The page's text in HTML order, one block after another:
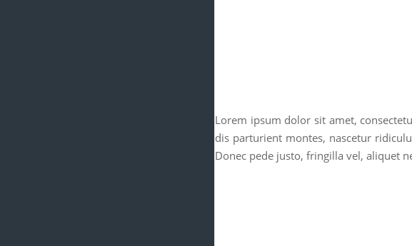
Lorem ipsum dolor sit amet,
dis parturient montes, nascetur
Donec pede justo, fringilla vel, aliquet